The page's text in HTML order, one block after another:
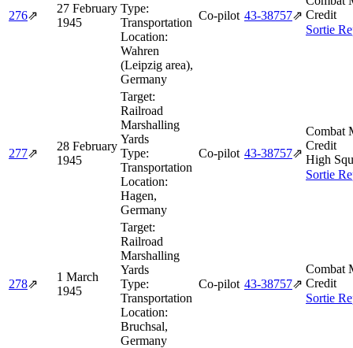
276⇗
27 February
1945
Type:
Transportation
Location:
Wahren
(Leipzig area),
Germany
Co-pilot 43‑38757⇗ Credit
Sortie
277⇗
28 February
1945
Target:
Railroad
Marshalling
Yards
Type:
Transportation
Location:
Hagen,
Germany
Co-pilot 43‑38757⇗
Combat
Credit
High
Sortie
278⇗
1 March
1945
Target:
Railroad
Marshalling
Yards
Type:
Transportation
Location:
Bruchsal,
Germany
Co-pilot 43‑38757⇗
Combat
Credit
Sortie